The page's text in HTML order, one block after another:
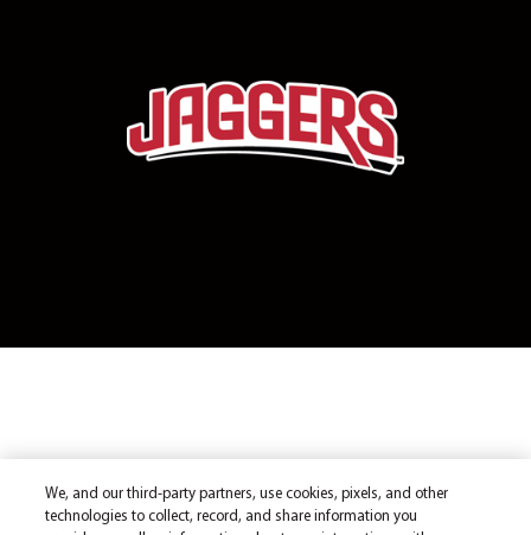
We, and our third-party partners, use cookies, pixels, and other
technologies to collect, record, and share information you